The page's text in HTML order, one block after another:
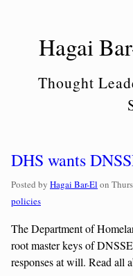
Hagai
Thought
DHS wants
Posted by Hagai Bar-El on
policies
The Department of
root master keys of
responses at will. Read all